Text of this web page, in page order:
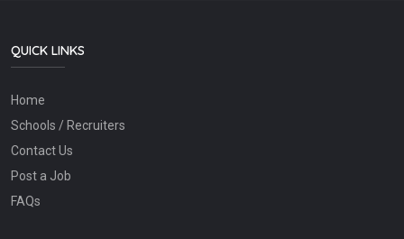
QUICK LINKS
Home
Schools / Recruiters
Contact Us
Post a Job
FAQs